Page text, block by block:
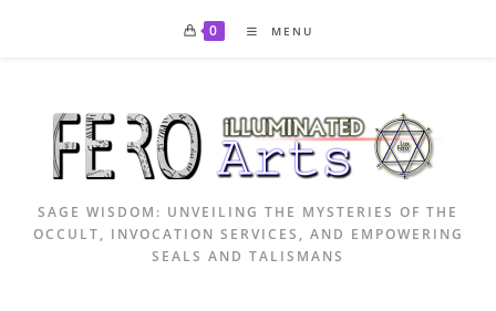
content
0 MENU
SAGE WISDOM: UNVEILING THE MYSTERIES OF THE
OCCULT, INVOCATION SERVICES, AND EMPOWERING
SEALS AND TALISMANS